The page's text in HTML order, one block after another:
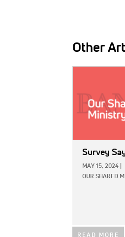
Other
Survey
MAY 15, 2024
OUR SHARED
READ MORE